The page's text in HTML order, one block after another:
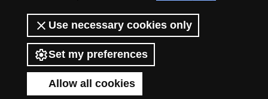
Use necessary cookies only
Set my preferences
Allow all cookies